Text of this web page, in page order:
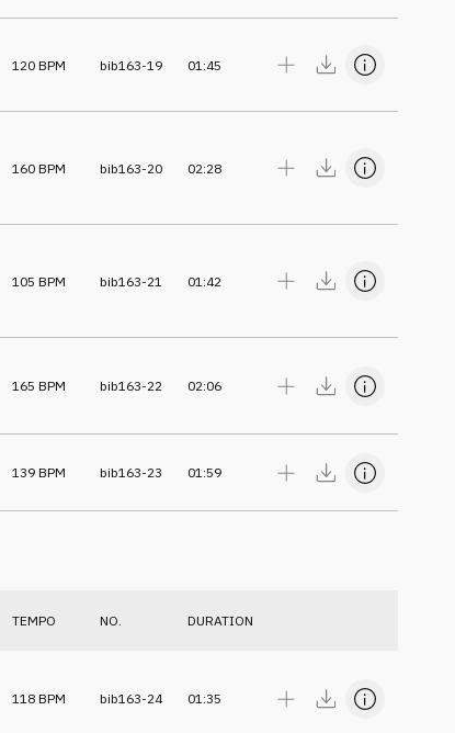
120 BPM bib163-19 01:45
160 BPM bib163-20 02:28
105 BPM bib163-21 01:42
165 BPM bib163-22 02:06
139 BPM bib163-23 01:59
TEMPO NO. DURATION
118 BPM bib163-24 01:35